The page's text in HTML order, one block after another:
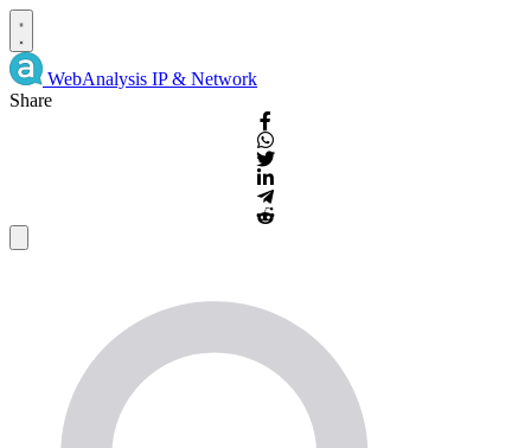
WebAnalysis IP & Network
Share